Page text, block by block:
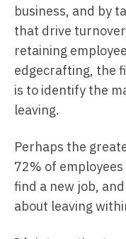
business, and by
that drive
retaining
edgecrafting, the
is to identify the
leaving.
Perhaps the
72% of
find a new job,
about leaving